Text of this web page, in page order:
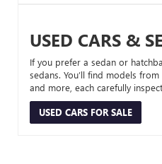
USED CARS &
If you prefer a sedan or
sedans. You’ll find models from
and more, each carefully
USED CARS FOR SALE